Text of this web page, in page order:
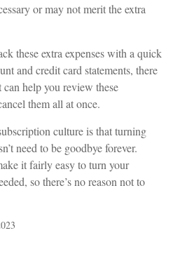
or may not merit the extra
these extra expenses with a quick
and credit card statements, there
can help you review these
them all at once.
culture is that turning
need to be goodbye forever.
it fairly easy to turn your
so there’s no reason not to